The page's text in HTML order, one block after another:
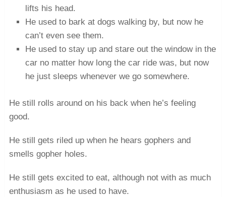
lifts his head.
He used to bark at dogs walking by, but now he
can’t even see them.
He used to stay up and stare out the window in the
car no matter how long the car ride was, but now
he just sleeps whenever we go somewhere.
He still rolls around on his back when he’s feeling
good.
He still gets riled up when he hears gophers and
smells gopher holes.
He still gets excited to eat, although not with as much
enthusiasm as he used to have.